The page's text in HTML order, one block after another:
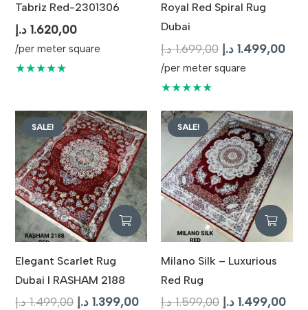
Tabriz Red-2301306
1.620,00 د.إ
/per meter square
★★★★★
Royal Red Spiral Rug
Dubai
1.699,00 د.إ
Original
price
1.499,00 د.إ
/per meter square
★★★★★
SALE!
Elegant Scarlet Rug
Dubai I RASHAM 2188
1.499,00 د.إ
Original
1.399,00 د.إ
Current
SALE!
Milano Silk – Luxurious
Red Rug
1.599,00 د.إ
Original
1.499,00 د.إ